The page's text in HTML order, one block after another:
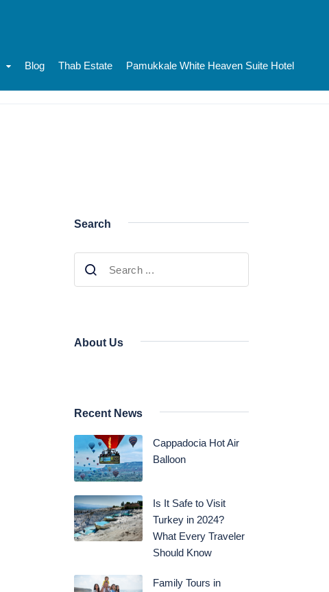
Blog Thab Estate Pamukkale White Heaven Suite Hotel
Search
About Us
Recent News
Cappadocia Hot Air
Balloon
Is It Safe to Visit
Turkey in 2024?
What Every Traveler
Should Know
Family Tours in